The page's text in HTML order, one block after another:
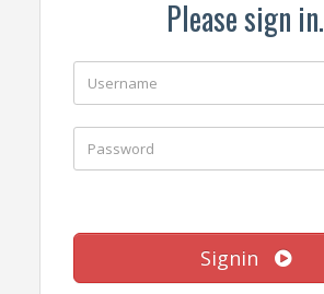
Please sign in.
Signin